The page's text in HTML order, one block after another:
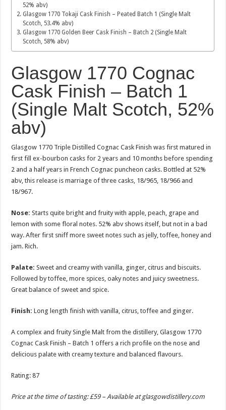
52% abv)
Glasgow 1770 Tokaji Cask Finish – Peated Batch 1 (Single Malt
Scotch, 53.4% abv)
Glasgow 1770 Golden Beer Cask Finish – Batch 2 (Single Malt
Scotch, 58% abv)
Glasgow 1770 Cognac
Cask Finish – Batch 1
(Single Malt Scotch, 52%
abv)
Glasgow 1770 Triple Distilled Cognac Cask Finish was first matured in
first fill ex-bourbon casks for 2 years and 10 months before spending
2 and a half years in French Cognac puncheon casks. Bottled at 52%
abv, this release is marriage of three casks, 18/965, 18/966 and
18/967.
Nose: Starts quite bright and fruity with apple, peach, grape and
lemon with some floral notes. 52% abv shows itself, but not in a bad
way. After first sniff more sweet notes such as jelly, toffee, honey and
jam. Rich.
Palate:Sweet and creamy with vanilla, ginger, citrus and biscuits.
Followed by toffee, more spices, oaky notes and juicy sweetness.
Great balance of sweet and spice.
Finish: Long length finish with vanilla, citrus, toffee and ginger.
A complex and fruity Single Malt from the distillery, Glasgow 1770
Cognac Cask Finish – Batch 1 offers a rich profile on the nose and
delicious palate with creamy texture and balanced flavours.
Rating: 87
Price at the time of tasting: £59 – Available atglasgowdistillery.com